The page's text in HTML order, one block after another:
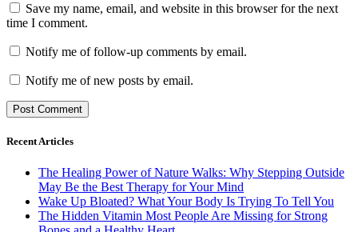
Save my name, email, and website in this browser for the next
time I comment.
Notify me of follow-up comments by email.
Notify me of new posts by email.
Recent Articles
The Healing Power of Nature Walks: Why Stepping Outside
May Be the Best Therapy for Your Mind
Wake Up Bloated? What Your Body Is Trying To Tell You
The Hidden Vitamin Most People Are Missing for Strong